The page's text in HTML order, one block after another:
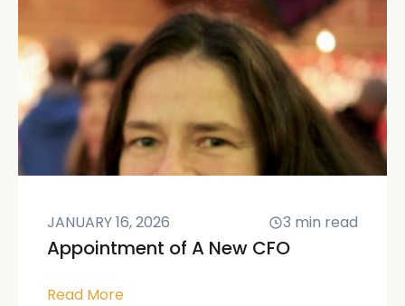
JANUARY 16, 2026 3 min read
Appointment of A New CFO
Read More